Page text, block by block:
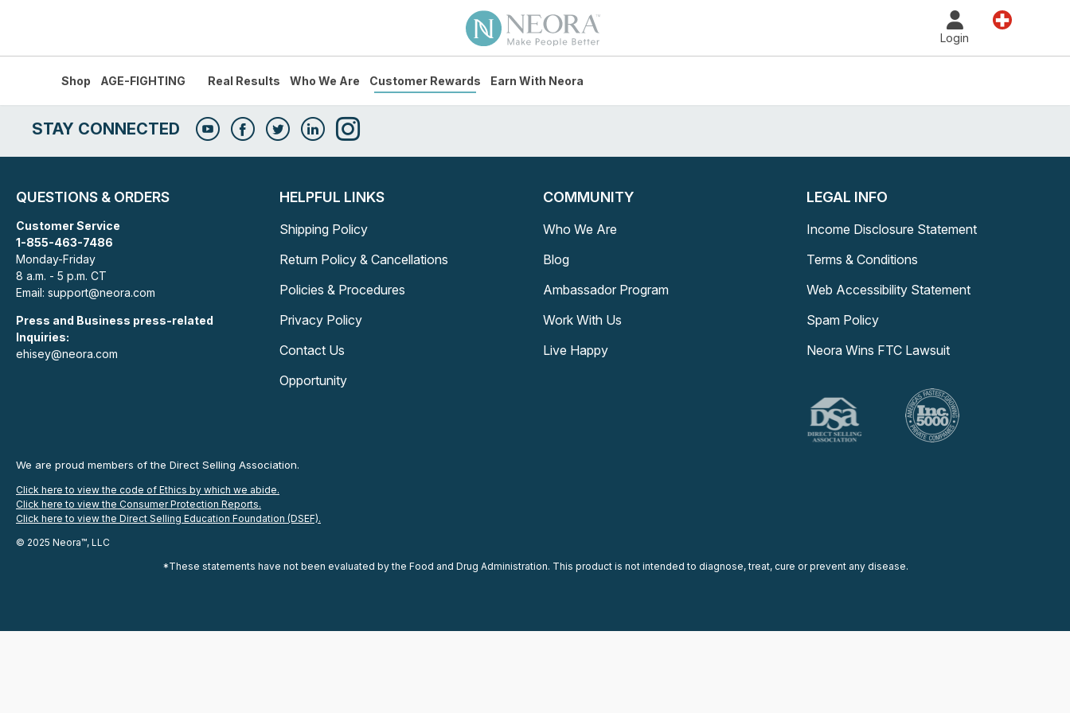
Login
Land
Shop AGE-FIGHTING Real Results Who We Are Customer Rewards Earn With Neora
STAY CONNECTED
QUESTIONS & ORDERS
Customer Service
1-855-463-7486
Monday-Friday
8 a.m. - 5 p.m. CT
Email: support@neora.com
Press and Business press-related
Inquiries:
ehisey@neora.com
HELPFUL LINKS
Shipping Policy
Return Policy & Cancellations
Policies & Procedures
Privacy Policy
Contact Us
Opportunity
COMMUNITY
Who We Are
Blog
Ambassador Program
Work With Us
Live Happy
LEGAL INFO
Income Disclosure Statement
Terms & Conditions
Web Accessibility Statement
Spam Policy
Neora Wins FTC Lawsuit
We are proud members of the Direct Selling Association.
Click here to view the code of Ethics by which we abide.
Click here to view the Consumer Protection Reports.
Click here to view the Direct Selling Education Foundation (DSEF).
© 2025 Neora™, LLC
*These statements have not been evaluated by the Food and Drug Administration. This product is not intended to diagnose, treat, cure or prevent any disease.